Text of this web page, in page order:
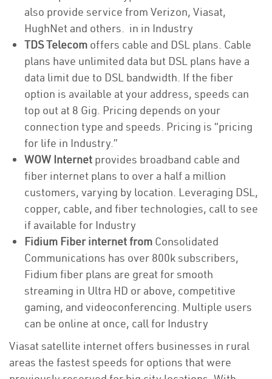
also provide service from Verizon, Viasat,
HughNet and others. in in Industry
TDS Telecom offers cable and DSL plans. Cable
plans have unlimited data but DSL plans have a
data limit due to DSL bandwidth. If the fiber
option is available at your address, speeds can
top out at 8 Gig. Pricing depends on your
connection type and speeds. Pricing is “pricing
for life in Industry.”
WOW Internet provides broadband cable and
fiber internet plans to over a half a million
customers, varying by location. Leveraging DSL,
copper, cable, and fiber technologies, call to see
if available for Industry
Fidium Fiber internet from Consolidated
Communications has over 800k subscribers,
Fidium fiber plans are great for smooth
streaming in Ultra HD or above, competitive
gaming, and videoconferencing. Multiple users
can be online at once, call for Industry
Viasat satellite internet offers businesses in rural
areas the fastest speeds for options that were